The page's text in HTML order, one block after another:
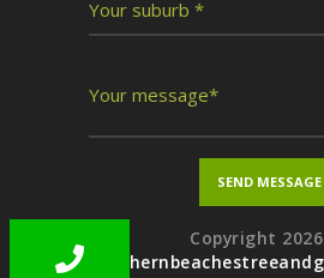
Copyright